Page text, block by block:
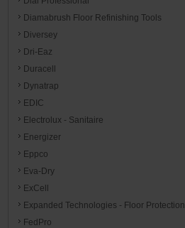
Diamabrush Floor Refinishing Tools
Diversey
Dri-Eaz
Duracell
Dynatrap
EDIC
Electrolux - Sanitaire
Energizer
Eppco
Eva-Dry
ExCell
Expanded Technologies - Floor Protection
FedPro